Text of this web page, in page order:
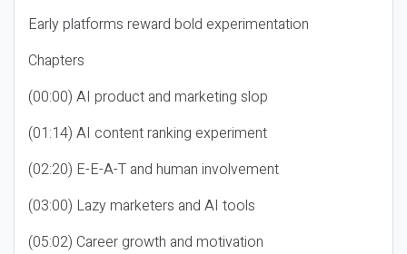
Early platforms reward bold experimentation
Chapters
(00:00) AI product and marketing slop
(01:14) AI content ranking experiment
(02:20) E-E-A-T and human involvement
(03:00) Lazy marketers and AI tools
(05:02) Career growth and motivation